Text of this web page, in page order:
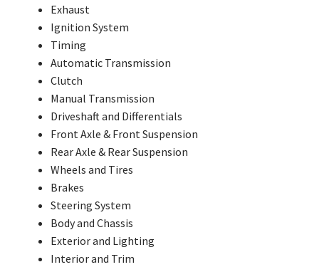
Exhaust
Ignition System
Timing
Automatic Transmission
Clutch
Manual Transmission
Driveshaft and Differentials
Front Axle & Front Suspension
Rear Axle & Rear Suspension
Wheels and Tires
Brakes
Steering System
Body and Chassis
Exterior and Lighting
Interior and Trim